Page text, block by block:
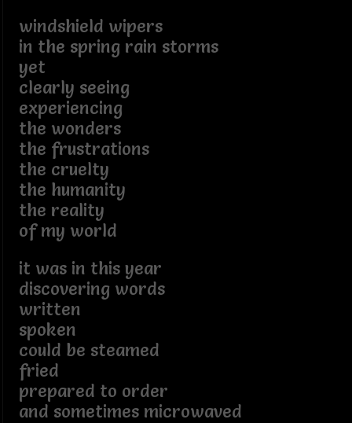
windshield wipers
in the spring rain storms
yet
clearly seeing
experiencing
the wonders
the frustrations
the cruelty
the humanity
the reality
of my world
it was in this year
discovering words
written
spoken
could be steamed
fried
prepared to order
and sometimes microwaved